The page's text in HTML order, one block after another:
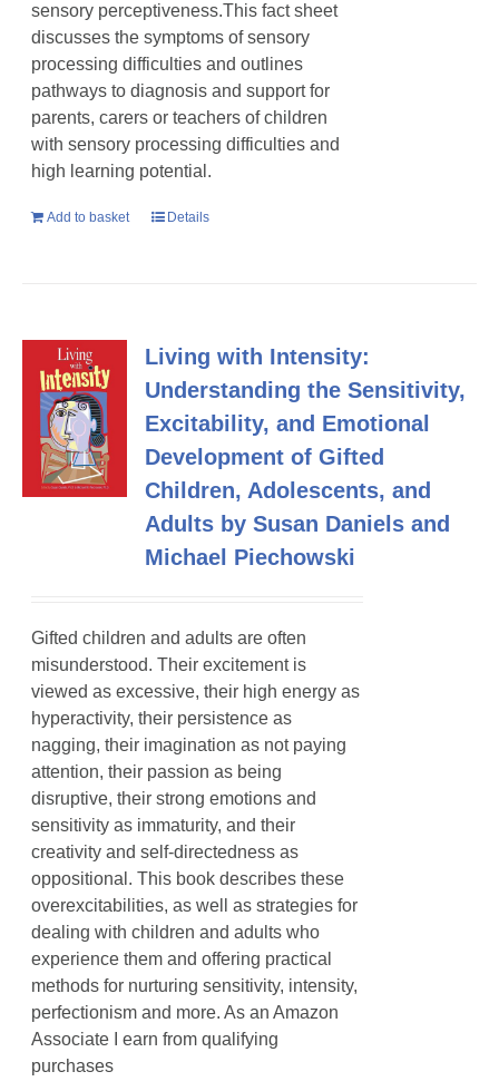
sensory perceptiveness.This fact sheet
discusses the symptoms of sensory
processing difficulties and outlines
pathways to diagnosis and support for
parents, carers or teachers of children
with sensory processing difficulties and
high learning potential.
Add to basket Details
Living with Intensity:
Understanding the Sensitivity,
Excitability, and Emotional
Development of Gifted
Children, Adolescents, and
Adults by Susan Daniels and
Michael Piechowski
Gifted children and adults are often
misunderstood. Their excitement is
viewed as excessive, their high energy as
hyperactivity, their persistence as
nagging, their imagination as not paying
attention, their passion as being
disruptive, their strong emotions and
sensitivity as immaturity, and their
creativity and self-directedness as
oppositional. This book describes these
overexcitabilities, as well as strategies for
dealing with children and adults who
experience them and offering practical
methods for nurturing sensitivity, intensity,
perfectionism and more. As an Amazon
Associate I earn from qualifying
purchases